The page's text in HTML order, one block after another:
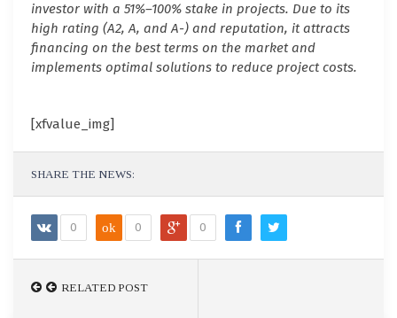
investor with a 51%–100% stake in projects. Due to its
high rating (A2, A, and A-) and reputation, it attracts
financing on the best terms on the market and
implements optimal solutions to reduce project costs.
[xfvalue_img]
SHARE THE NEWS:
0 ok 0 0
RELATED POST
RELATED POST